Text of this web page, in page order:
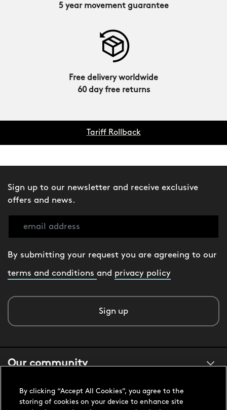
5 year movement guarantee
Free delivery worldwide
60 day free returns
Tariff Rollback
Sign up to our newsletter and receive exclusive
offers and news.
By submitting your request you are agreeing to our
terms and conditions and privacy policy
Sign up
Our community
About us
By clicking “Accept All Cookies”, you agree to the
storing of cookies on your device to enhance site